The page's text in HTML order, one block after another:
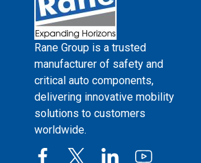
Rane Group is a trusted
manufacturer of safety and
critical auto components,
delivering innovative mobility
solutions to customers
worldwide.